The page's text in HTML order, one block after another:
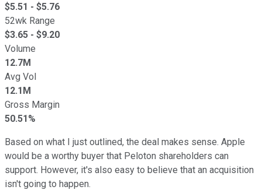
$5.51 - $5.76
52wk Range
$3.65 - $9.20
Volume
12.7M
Avg Vol
12.1M
Gross Margin
50.51%
Based on what I just outlined, the deal makes sense. Apple
would be a worthy buyer that Peloton shareholders can
support. However, it's also easy to believe that an acquisition
isn't going to happen.